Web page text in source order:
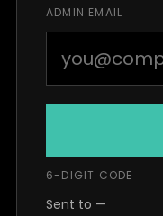
ADMIN EMAIL
6-DIGIT CODE
Sent to —